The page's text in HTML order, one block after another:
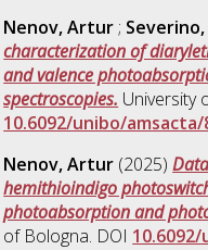
Nenov, Artur;
characterization of
and valence
spectroscopies. University
10.6092/unibo/amsacta/
Nenov, Artur (2025)
hemithioindigo
photoabsorption and
of Bologna. DOI